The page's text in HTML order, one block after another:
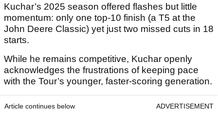
Kuchar’s 2025 season offered flashes but little
momentum: only one top-10 finish (a T5 at the
John Deere Classic) yet just two missed cuts in 18
starts.
While he remains competitive, Kuchar openly
acknowledges the frustrations of keeping pace
with the Tour’s younger, faster-scoring generation.
Article continues below ADVERTISEMENT